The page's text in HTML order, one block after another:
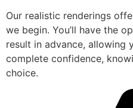
Our realistic renderings
we begin. You’ll have the
result in advance,
complete confidence,
choice.